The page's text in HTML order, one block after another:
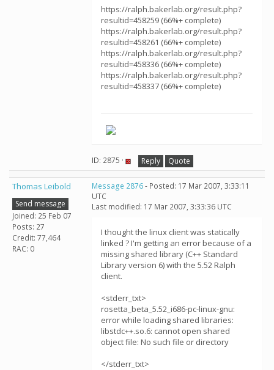
https://ralph.bakerlab.org/result.php?
resultid=458259 (66%+ complete)
https://ralph.bakerlab.org/result.php?
resultid=458261 (66%+ complete)
https://ralph.bakerlab.org/result.php?
resultid=458336 (66%+ complete)
https://ralph.bakerlab.org/result.php?
resultid=458337 (66%+ complete)
ID: 2875 · Reply Quote
Thomas Leibold
Send message
Joined: 25 Feb 07
Posts: 27
Credit: 77,464
RAC: 0
Message 2876- Posted: 17 Mar 2007, 3:33:11
UTC
Last modified: 17 Mar 2007, 3:33:36 UTC
I thought the linux client was statically
linked ? I'm getting an error because of a
missing shared library (C++ Standard
Library version 6) with the 5.52 Ralph
client.
<stderr_txt>
rosetta_beta_5.52_i686-pc-linux-gnu:
error while loading shared libraries:
libstdc++.so.6: cannot open shared
object file: No such file or directory
</stderr_txt>